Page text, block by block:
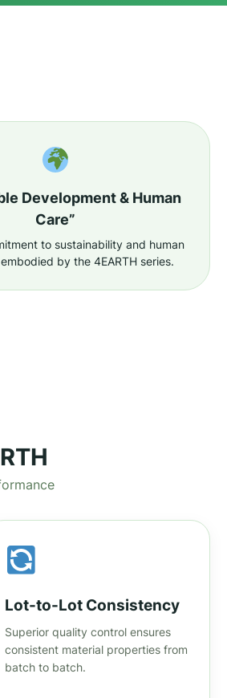
Development & Human
Care”
to sustainability and human
by the 4EARTH series.
Lot-to-Lot Consistency
Superior quality control ensures
consistent material properties from
batch to batch.